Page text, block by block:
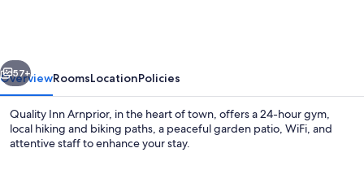
Next
57+
OverviewRoomsLocationPolicies
Quality Inn Arnprior, in the heart of town, offers a 24-hour gym,
local hiking and biking paths, a peaceful garden patio, WiFi, and
attentive staff to enhance your stay.